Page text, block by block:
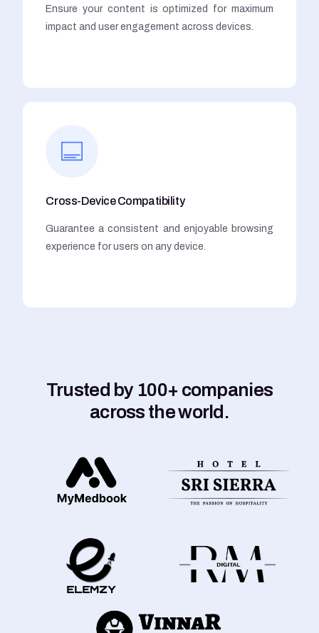
Ensure your content is optimized for maximum
impact and user engagement across devices.
Cross-Device Compatibility
Guarantee a consistent and enjoyable browsing
experience for users on any device.
Trusted by 100+ companies
across the world.